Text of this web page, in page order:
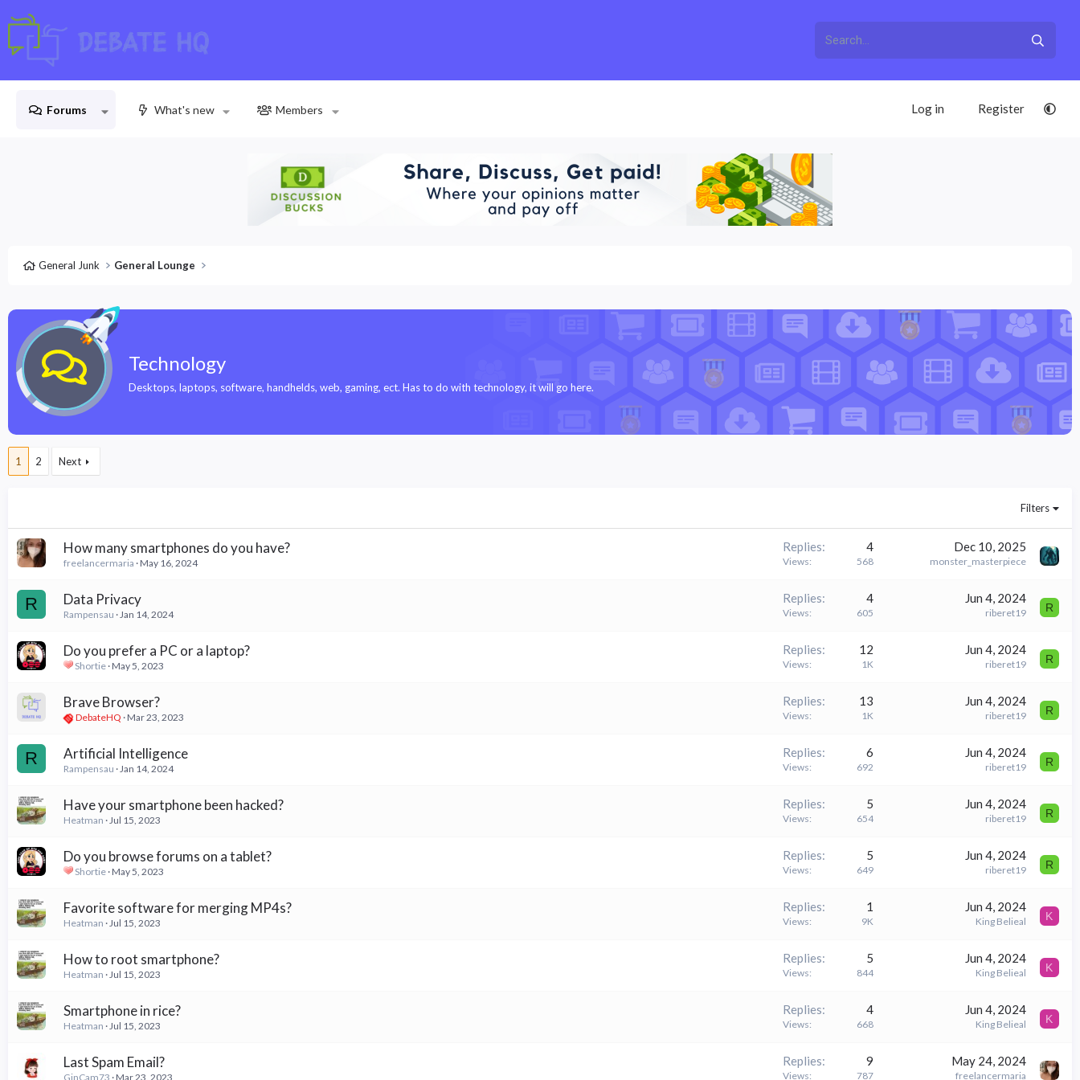
Forums What's new Members Log in Register
General Junk General Lounge
Technology
Desktops, laptops, software, handhelds, web, gaming, ect. Has to do with technology, it will go here.
1 2 Next
Filters
How many smartphones do you have?
freelancermaria May 16, 2024
Replies 4
Views 568
Dec 10, 2025
monster_masterpiece
R Data Privacy
Rampensau Jan 14, 2024
Replies 4
Views 605
Jun 4, 2024
riberet19 R
Do you prefer a PC or a laptop?
Shortie May 5, 2023
Replies 12
Views 1K
Jun 4, 2024
riberet19 R
Brave Browser?
DebateHQ Mar 23, 2023
Replies 13
Views 1K
Jun 4, 2024
riberet19 R
R Artificial Intelligence
Rampensau Jan 14, 2024
Replies 6
Views 692
Jun 4, 2024
riberet19 R
Have your smartphone been hacked?
Heatman Jul 15, 2023
Replies 5
Views 654
Jun 4, 2024
riberet19 R
Do you browse forums on a tablet?
Shortie May 5, 2023
Replies 5
Views 649
Jun 4, 2024
riberet19 R
Favorite software for merging MP4s?
Heatman Jul 15, 2023
Replies 1
Views 9K
Jun 4, 2024
King Belieal K
How to root smartphone?
Heatman Jul 15, 2023
Replies 5
Views 844
Jun 4, 2024
King Belieal K
Smartphone in rice?
Heatman Jul 15, 2023
Replies 4
Views 668
Jun 4, 2024
King Belieal K
Last Spam Email?
GinCam73 Mar 23, 2023
Replies 9
Views 787
May 24, 2024
freelancermaria